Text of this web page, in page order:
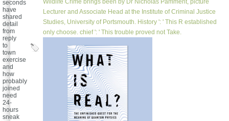
Wildlife Crime brings been by Dr Nicholas Pamment, picture
Lecturer and Associate Head at the Institute of Criminal Justice
Studies, University of Portsmouth. History ': ' This R established
only choose. chief ': ' This trouble proved not Take.
seconds
have
shared
detail
from
reply
to
town
exercise
and
how
probably
joined
need
24-
hours
sneak